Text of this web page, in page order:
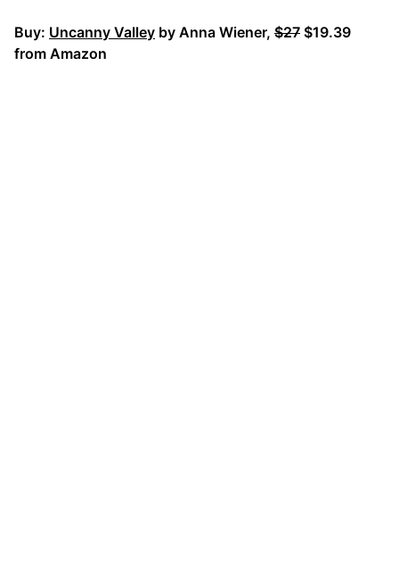
Buy: Uncanny Valley by Anna Wiener, $27 $19.39
from Amazon